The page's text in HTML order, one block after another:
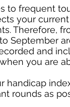
to frequent
your
Therefore,
September
and
you are
handicap
rounds as